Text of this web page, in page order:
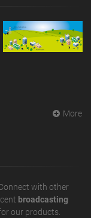
More
Connect with other
broadcasting
our products.